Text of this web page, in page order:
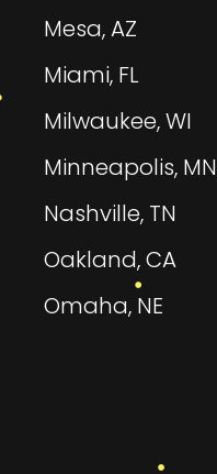
Mesa, AZ
Miami, FL
Milwaukee, WI
Minneapolis, MN
Nashville, TN
Oakland, CA
Omaha, NE